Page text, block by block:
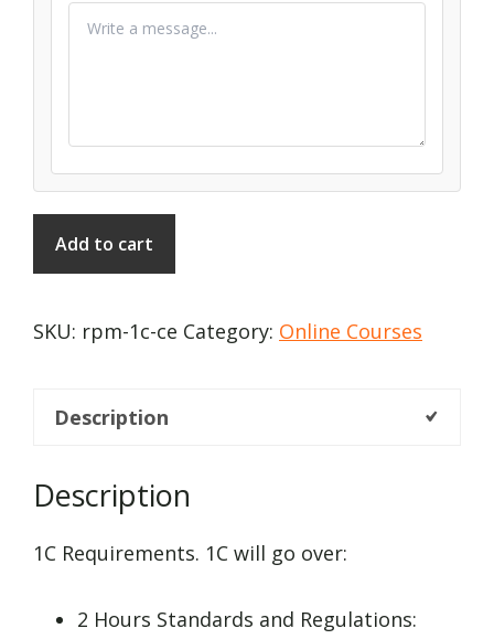
quantity
Add to cart
SKU: rpm-1c-ce Category: Online Courses
Description
Description
1C Requirements. 1C will go over:
2 Hours Standards and Regulations: